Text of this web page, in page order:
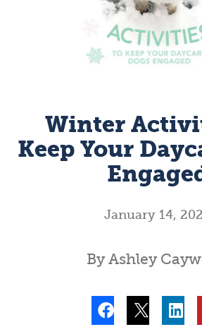
Winter
Keep Your
January 14,
By Ashley